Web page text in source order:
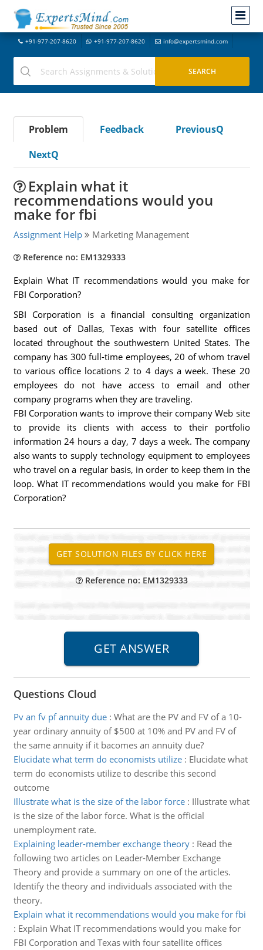
+91-977-207-8620 +91-977-207-8620 info@expertsmind.com
Problem Feedback
PreviousQ
NextQ
Explain what it
recommendations would you
make for fbi
Assignment Help Marketing Management
Reference no: EM1329333
Explain What IT recommendations would you make for
FBI Corporation?
SBI Corporation is a financial consulting organization
based out of Dallas, Texas with four satellite offices
located throughout the southwestern United States. The
company has 300 full-time employees, 20 of whom travel
to various office locations 2 to 4 days a week. These 20
employees do not have access to email and other
company programs when they are traveling.
FBI Corporation wants to improve their company Web site
to provide its clients with access to their portfolio
information 24 hours a day, 7 days a week. The company
also wants to supply technology equipment to employees
who travel on a regular basis, in order to keep them in the
loop. What IT recommendations would you make for FBI
Corporation?
Reference no: EM1329333
Questions Cloud
Pv an fv pf annuity due: What are the PV and FV of a 10-
year ordinary annuity of $500 at 10% and PV and FV of
the same annuity if it bacomes an annuity due?
Elucidate what term do economists utilize: Elucidate what
term do economists utilize to describe this second
outcome
Illustrate what is the size of the labor force: Illustrate what
is the size of the labor force. What is the official
unemployment rate.
Explaining leader-member exchange theory: Read the
following two articles on Leader-Member Exchange
Theory and provide a summary on one of the articles.
Identify the theory and individuals associated with the
theory.
Explain what it recommendations would you make for fbi
: Explain What IT recommendations would you make for
FBI Corporation and Texas with four satellite offices